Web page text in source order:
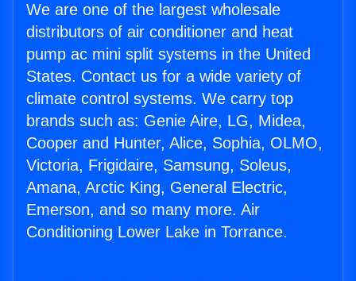
We are one of the largest wholesale
distributors of air conditioner and heat
pump ac mini split systems in the United
States. Contact us for a wide variety of
climate control systems. We carry top
brands such as: Genie Aire, LG, Midea,
Cooper and Hunter, Alice, Sophia, OLMO,
Victoria, Frigidaire, Samsung, Soleus,
Amana, Arctic King, General Electric,
Emerson, and so many more. Air
Conditioning Lower Lake in Torrance.